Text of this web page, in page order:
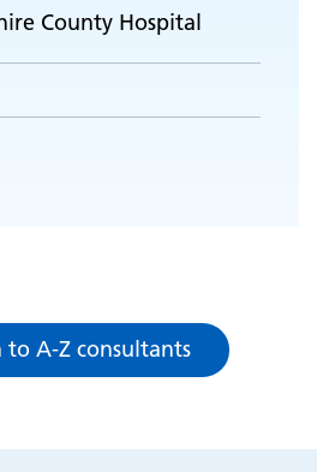
County Hospital
to A-Z consultants